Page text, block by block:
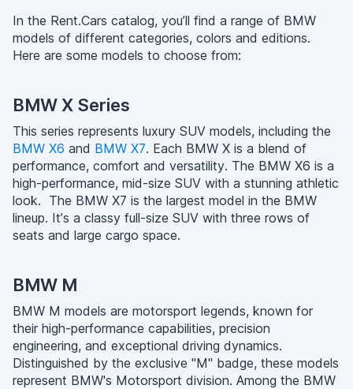
In the Rent.Cars catalog, you’ll find a range of BMW
models of different categories, colors and editions.
Here are some models to choose from:
BMW X Series
This series represents luxury SUV models, including the
BMW X6 and BMW X7. Each BMW X is a blend of
performance, comfort and versatility. The BMW X6 is a
high-performance, mid-size SUV with a stunning athletic
look. The BMW X7 is the largest model in the BMW
lineup. It’s a classy full-size SUV with three rows of
seats and large cargo space.
BMW M
BMW M models are motorsport legends, known for
their high-performance capabilities, precision
engineering, and exceptional driving dynamics.
Distinguished by the exclusive "M" badge, these models
represent BMW's Motorsport division. Among the BMW